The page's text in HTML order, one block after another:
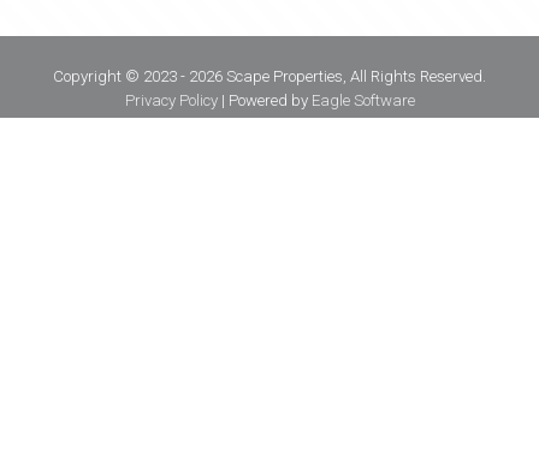
Copyright © 2023 - 2026 Scape Properties, All Rights Reserved.
Privacy Policy| Powered by Eagle Software